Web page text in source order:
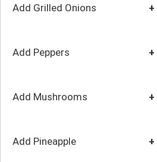
Add Grilled Onions +
Add Peppers +
Add Mushrooms +
Add Pineapple +